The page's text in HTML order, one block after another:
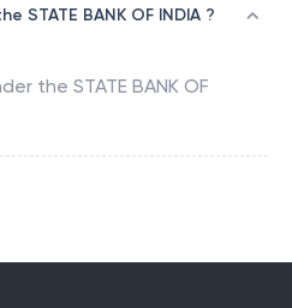
STATE BANK OF INDIA ?
the STATE BANK OF